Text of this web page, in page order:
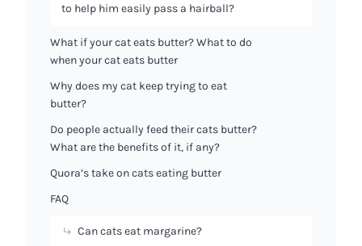
to help him easily pass a hairball?
What if your cat eats butter? What to do
when your cat eats butter
Why does my cat keep trying to eat
butter?
Do people actually feed their cats butter?
What are the benefits of it, if any?
Quora’s take on cats eating butter
FAQ
Can cats eat margarine?